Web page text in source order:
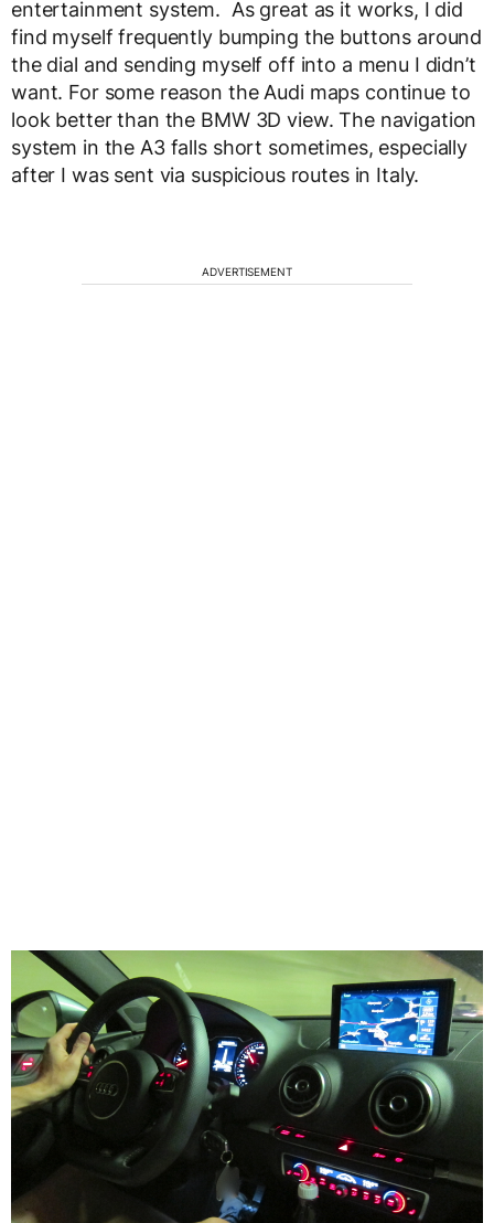
entertainment system. As great as it works, I did
find myself frequently bumping the buttons around
the dial and sending myself off into a menu I didn’t
want. For some reason the Audi maps continue to
look better than the BMW 3D view. The navigation
system in the A3 falls short sometimes, especially
after I was sent via suspicious routes in Italy.
ADVERTISEMENT